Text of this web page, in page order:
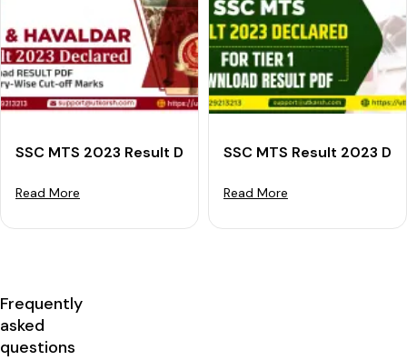
SSC MTS 2023 Result Declared: Download Final Result
Read More
SSC MTS Result 2023
Read More
Frequently
asked
questions